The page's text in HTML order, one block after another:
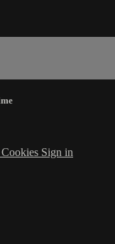
Cookies Sign in